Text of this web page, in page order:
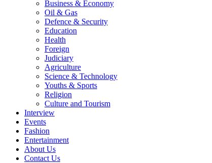
Business & Economy
Oil & Gas
Defence & Security
Education
Health
Foreign
Judiciary
Agriculture
Science & Technology
Youths & Sports
Religion
Culture and Tourism
Interview
Events
Fashion
Entertainment
About Us
Contact Us